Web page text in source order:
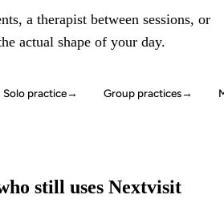
a therapist between sessions, or
actual shape of your day.
Solo practice→ Group practices→
still uses Nextvisit